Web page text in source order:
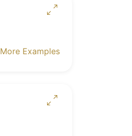
More Examples